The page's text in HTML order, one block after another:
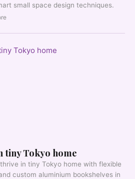
small space design techniques.
tiny Tokyo home
in tiny Tokyo home with flexible
custom aluminium bookshelves in